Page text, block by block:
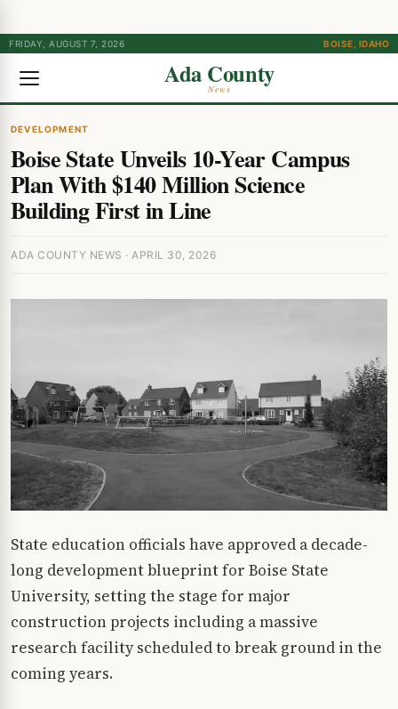
FRIDAY, AUGUST 7, 2026 BOISE, IDAHO
Ada County
News
DEVELOPMENT
Boise State Unveils 10-Year Campus
Plan With $140 Million Science
Building First in Line
ADA COUNTY NEWS · APRIL 30, 2026
State education officials have approved a decade-
long development blueprint for Boise State
University, setting the stage for major
construction projects including a massive
research facility scheduled to break ground in the
coming years.